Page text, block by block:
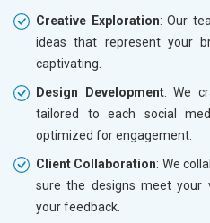
Creative Exploration: Our
ideas that represent your
captivating.
Design Development: We
tailored to each social
optimized for engagement.
Client Collaboration: We
sure the designs meet your
your feedback.